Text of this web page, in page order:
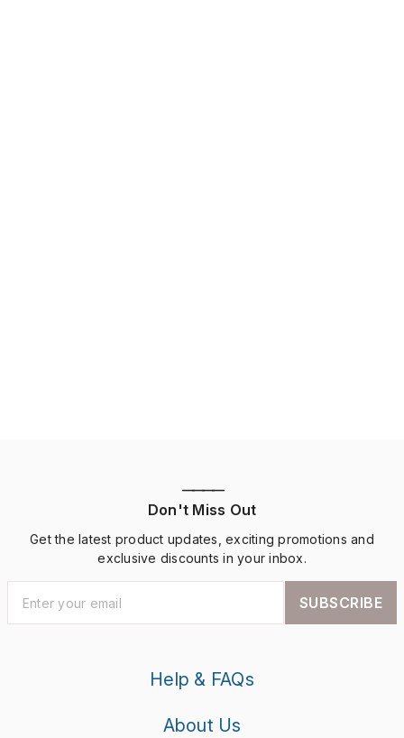
————
Don't Miss Out
Get the latest product updates, exciting promotions and
exclusive discounts in your inbox.
SUBSCRIBE
Help & FAQs
About Us